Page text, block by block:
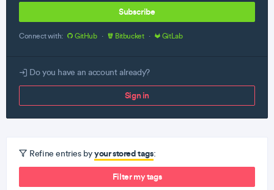
Subscribe
Connect with: GitHub · Bitbucket · GitLab
Do you have an account already?
Sign in
Refine entries byyour stored tags:
Filter my tags